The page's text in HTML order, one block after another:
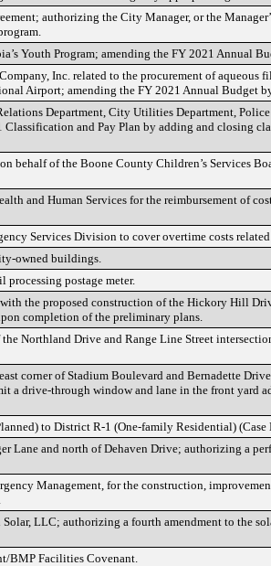
authorizing the City Manager, or the
Youth Program; amending the FY 2021 Annual
Inc. related to the procurement of aqueous
Airport; amending the FY 2021 Annual Budget
Department, City Utilities Department,
and Pay Plan by adding and closing
behalf of the Boone County Children’s Services
and Human Services for the reimbursement of
Services Division to cover overtime costs
owned buildings.
postage meter.
the proposed construction of the Hickory Hill
completion of the preliminary plans.
Northland Drive and Range Line Street
corner of Stadium Boulevard and Bernadette
a drive-through window and lane in the front yard
to District R-1 (One-family Residential) (Case
Lane and north of Dehaven Drive; authorizing a
Management, for the construction,
LLC; authorizing a fourth amendment to the
BMP Facilities Covenant.